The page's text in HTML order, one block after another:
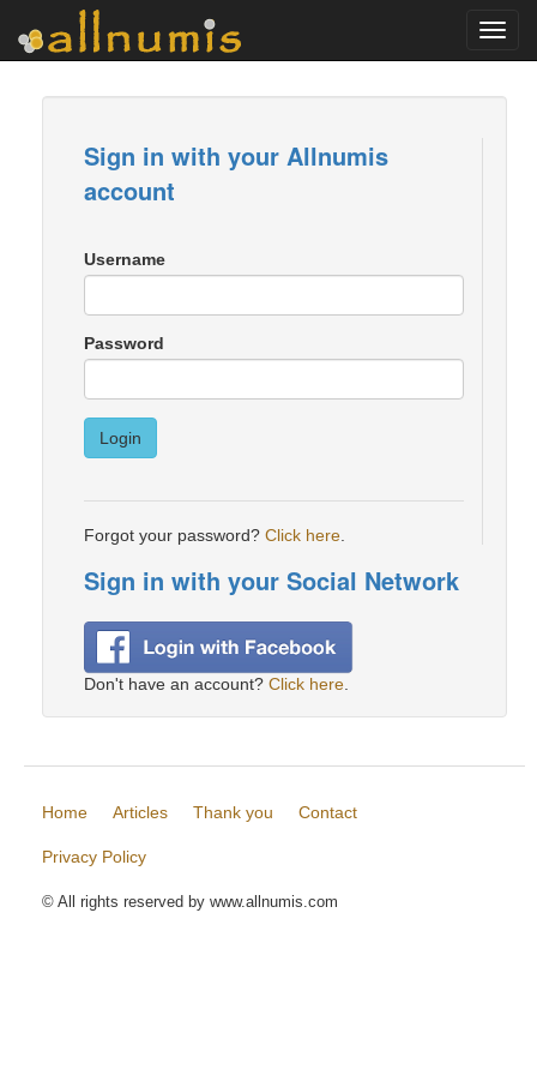
Sign in with your Allnumis
account
Username
Password
Login
Forgot your password? Click here
Sign in with your Social Network
Don't have an account? Click here
Home Articles Thank you Contact
Privacy Policy
© All rights reserved by www.allnumis.com